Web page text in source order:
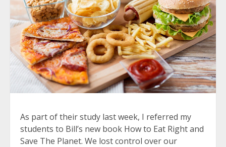
As part of their study last week, I referred my
students to Bill’s new book How to Eat Right and
Save The Planet. We lost control over our